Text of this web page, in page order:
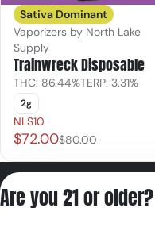
Sativa Dominant
Vaporizers by North Lake
Supply
Trainwreck Disposable
THC: 86.44%TERP: 3.31%
2g
NLS10
$72.00$80.00
Are you 21 or older?